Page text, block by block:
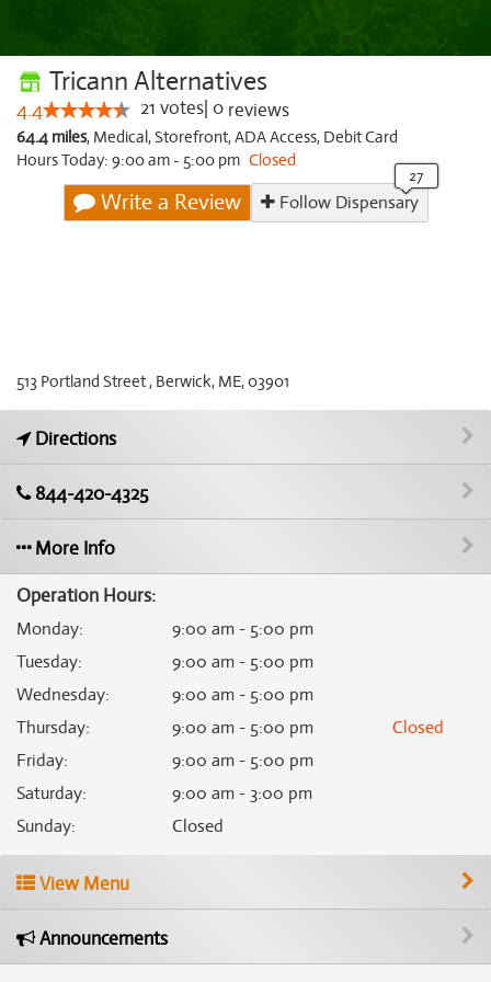
Tricann Alternatives
4.4 21 votes 0 reviews
64.4 miles, Medical,Storefront,ADA Access, Debit Card
Hours Today: 9:00 am - 5:00 pm Closed
Write a Review Follow Dispensary
513 Portland Street , Berwick, ME, 03901
Directions
844-420-4325
More Info
Operation Hours:
Monday:
9:00 am - 5:00 pm
Tuesday:
9:00 am - 5:00 pm
Wednesday:
9:00 am - 5:00 pm
Thursday: 9:00 am - 5:00 pm
Closed
Friday:
9:00 am - 5:00 pm
Saturday:
9:00 am - 3:00 pm
Sunday: Closed
View Menu
Announcements